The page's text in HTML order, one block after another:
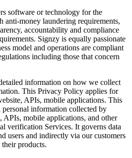
software or technology for the
anti-money laundering requirements,
accountability and compliance
Signzy is equally passionate
model and operations are compliant
including those that concern
information on how we collect
This Privacy Policy applies for
APIs, mobile applications. This
information collected by
APIs, mobile applications, and other
verification Services. It governs data
users and indirectly via our customers
products.